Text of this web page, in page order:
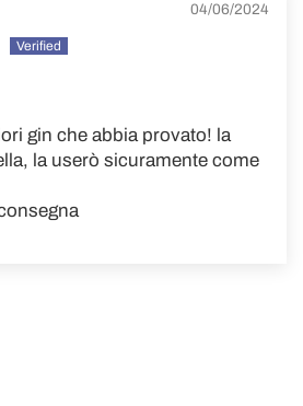
04/06/2024
gin che abbia provato! la
la userò sicuramente come